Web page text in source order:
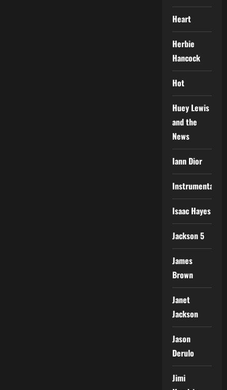
Heart
Herbie
Hancock
Hot
Huey Lewis
and the
News
Iann Dior
Instrumental
Isaac Hayes
Jackson 5
James
Brown
Janet
Jackson
Jason
Derulo
Jimi